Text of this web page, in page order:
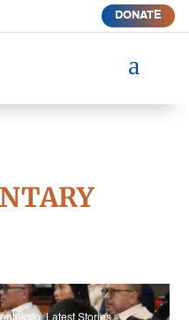
DONATE
a
,Latest Stories